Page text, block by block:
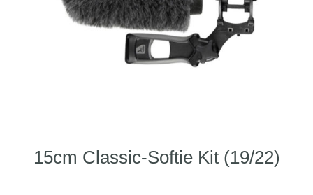
15cm Classic-Softie Kit (19/22)